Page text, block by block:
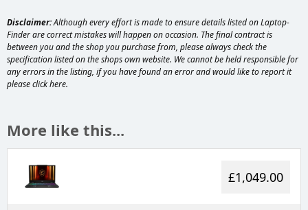
Disclaimer:Although every effort is made to ensure details listed on Laptop-
Finder are correct mistakes will happen on occasion. The final contract is
between you and the shop you purchase from, please always check the
specification listed on the shops own website. We cannot be held responsible for
any errors in the listing, if you have found an error and would like to report it
pleaseclick here.
More like this...
£1,049.00